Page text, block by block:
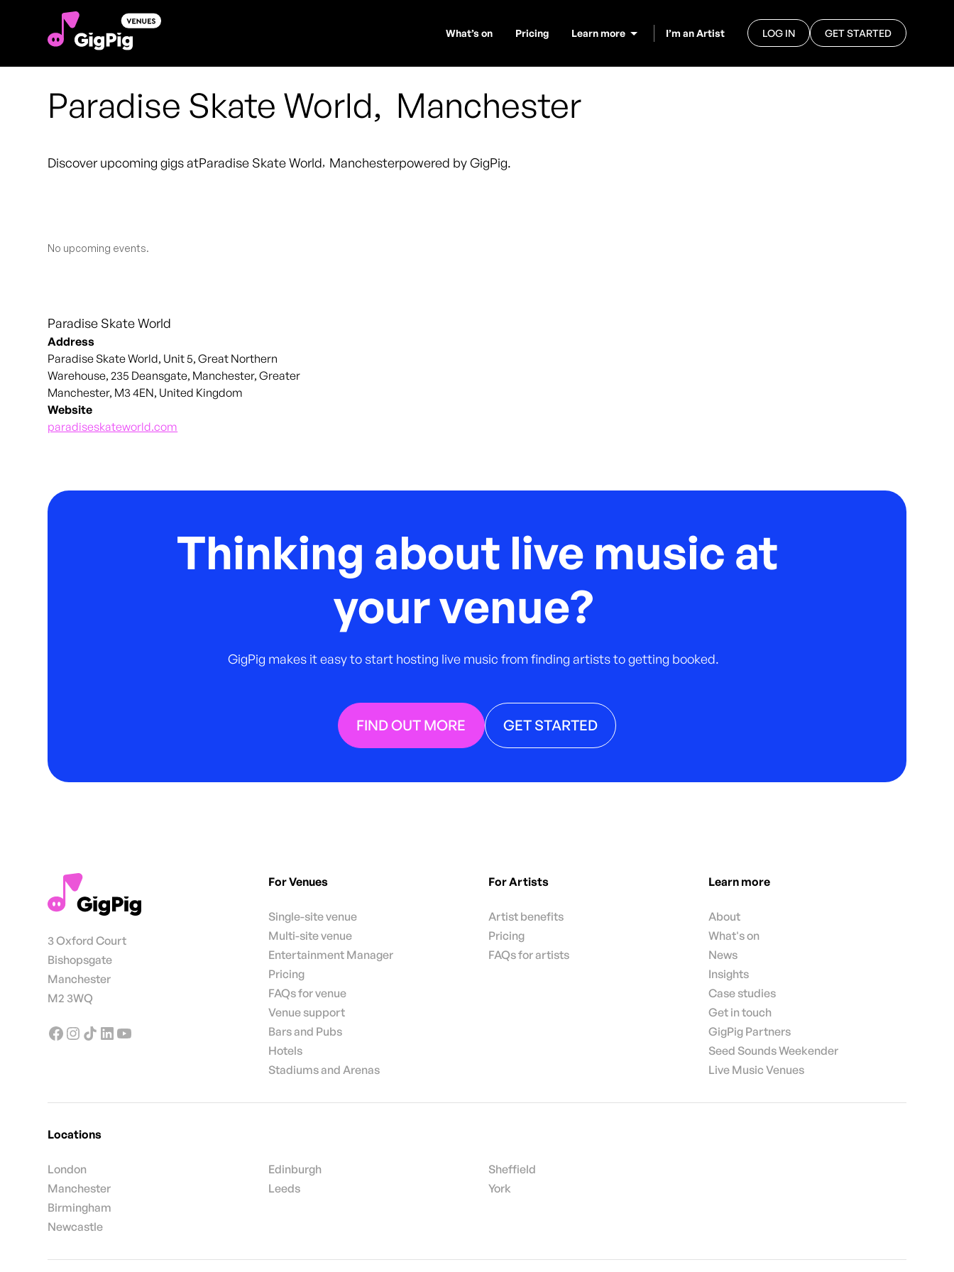
What’s on Pricing Learn more I’m an Artist LOG IN GET STARTED
Paradise Skate World, Manchester
Discover upcoming gigs atParadise Skate World, Manchesterpowered by GigPig.
No upcoming events.
Paradise Skate World
Address
Paradise Skate World, Unit 5, Great Northern
Warehouse, 235 Deansgate, Manchester, Greater
Manchester, M3 4EN, United Kingdom
Website
paradiseskateworld.com
Thinking about live music at
your venue?
GigPig makes it easy to start hosting live music from finding artists to getting booked.
FIND OUT MORE GET STARTED
3 Oxford Court
Bishopsgate
Manchester
M2 3WQ
For Venues
Single-site venue
Multi-site venue
Entertainment Manager
Pricing
FAQs for venue
Venue support
Bars and Pubs
Hotels
Stadiums and Arenas
For Artists
Artist benefits
Pricing
FAQs for artists
Learn more
About
What's on
News
Insights
Case studies
Get in touch
GigPig Partners
Seed Sounds Weekender
Live Music Venues
Locations
London
Manchester
Birmingham
Newcastle
Edinburgh
Leeds
Sheffield
York